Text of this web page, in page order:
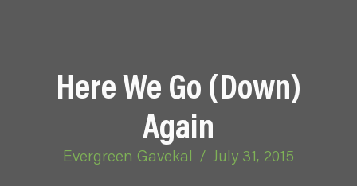
Here We Go (Down)
Again
Evergreen Gavekal / July 31, 2015